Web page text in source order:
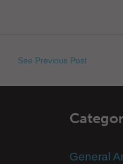
See Previous Post
General